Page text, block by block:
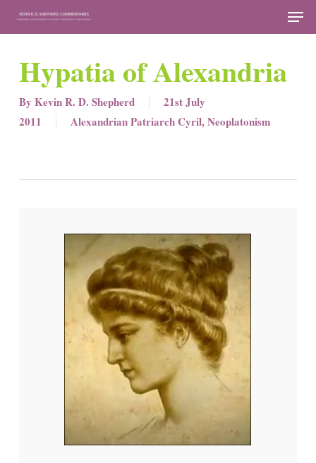
Skip
contentHypatia of Alexandria
By Kevin R. D. Shepherd
21st July
2011
Alexandrian Patriarch Cyril,Neoplatonism